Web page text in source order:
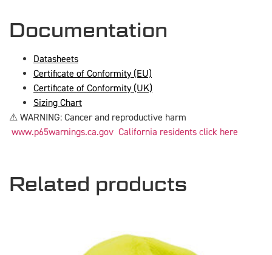
Documentation
Datasheets
Certificate of Conformity (EU)
Certificate of Conformity (UK)
Sizing Chart
⚠ WARNING: Cancer and reproductive harm
www.p65warnings.ca.gov California residents click here
Related products